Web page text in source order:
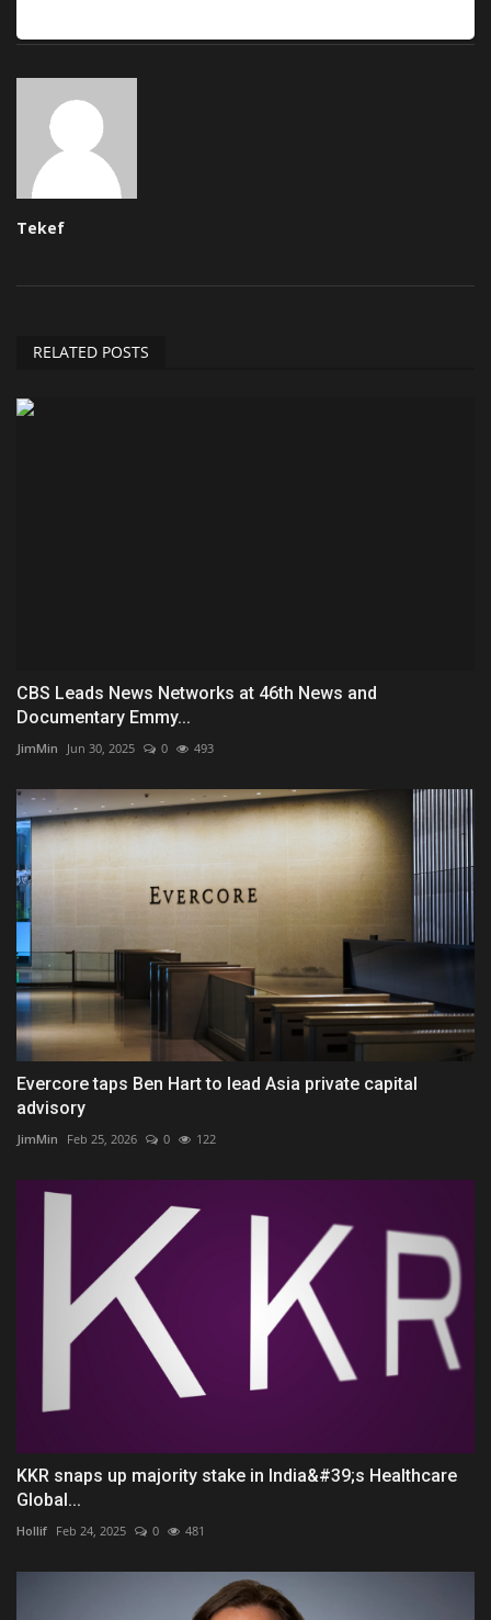
Tekef
RELATED POSTS
CBS Leads News Networks at 46th News and
Documentary Emmy...
JimMin Jun 30, 2025 0 493
Evercore taps Ben Hart to lead Asia private capital
advisory
JimMin Feb 25, 2026 0 122
KKR snaps up majority stake in India&#39;s Healthcare
Global...
Hollif Feb 24, 2025 0 481